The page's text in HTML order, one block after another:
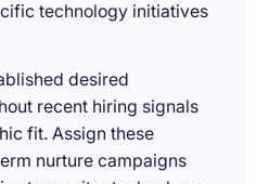
technology initiatives
desired
recent hiring signals
fit. Assign these
nurture campaigns